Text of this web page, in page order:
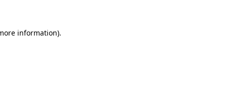
information).